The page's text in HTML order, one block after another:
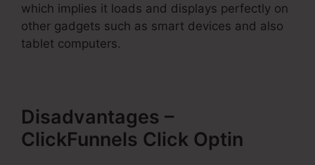
which implies it loads and displays perfectly on
other gadgets such as smart devices and also
tablet computers.
Disadvantages –
ClickFunnels Click Optin